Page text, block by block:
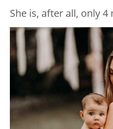
She is, after all, only 4